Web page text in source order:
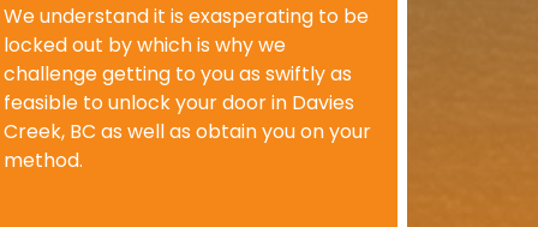
We understand it is exasperating to be
locked out by which is why we
challenge getting to you as swiftly as
feasible to unlock your door in Davies
Creek, BC as well as obtain you on your
method.